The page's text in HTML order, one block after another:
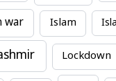
war Islam
Lockdown